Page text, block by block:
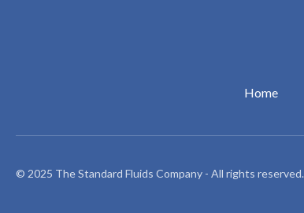
Home
© 2025 The Standard Fluids Company - All rights reserved.